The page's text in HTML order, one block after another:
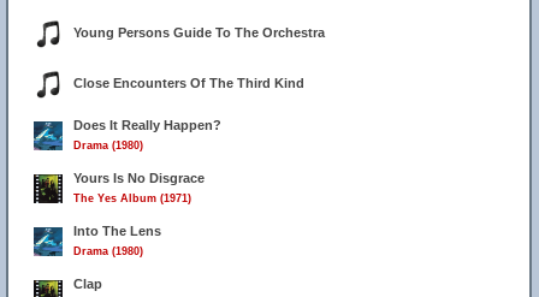
Young Persons Guide To The Orchestra
Close Encounters Of The Third Kind
Does It Really Happen?
Drama (1980)
Yours Is No Disgrace
The Yes Album (1971)
Into The Lens
Drama (1980)
Clap